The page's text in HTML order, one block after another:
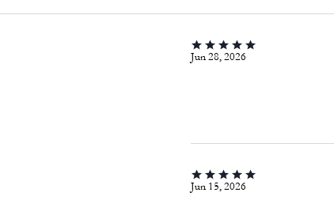
Jun 28, 2026
Jun 15, 2026